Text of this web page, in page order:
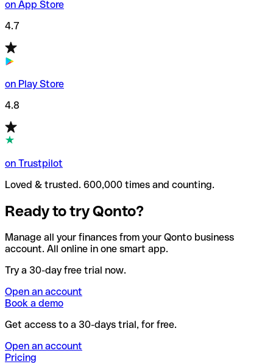
on App Store
4.7
on Play Store
4.8
on Trustpilot
Loved & trusted. 600,000 times and counting.
Ready to try Qonto?
Manage all your finances from your Qonto business
account. All online in one smart app.
Try a 30-day free trial now.
Open an account
Book a demo
Get access to a 30-days trial, for free.
Open an account
Pricing